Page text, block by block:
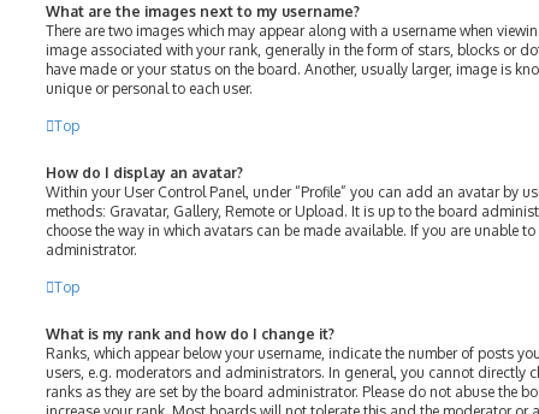
What are the images next to my username?
There are two images which may appear along with a username when
image associated with your rank, generally in the form of stars, blocks or
have made or your status on the board. Another, usually larger, image is
unique or personal to each user.
Top
How do I display an avatar?
Within your User Control Panel, under “Profile” you can add an avatar by
methods: Gravatar, Gallery, Remote or Upload. It is up to the board
choose the way in which avatars can be made available. If you are unable
administrator.
Top
What is my rank and how do I change it?
Ranks, which appear below your username, indicate the number of posts
users, e.g. moderators and administrators. In general, you cannot directly
ranks as they are set by the board administrator. Please do not abuse the
increase your rank. Most boards will not tolerate this and the moderator or